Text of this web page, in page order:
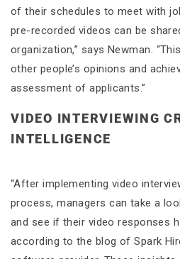
of their schedules to meet with
pre-recorded videos can be
organization,” says Newman.
other people’s opinions and
assessment of applicants.”
VIDEO INTERVIEWING
INTELLIGENCE
“After implementing video
process, managers can take a
and see if their video responses
according to the blog of Spark